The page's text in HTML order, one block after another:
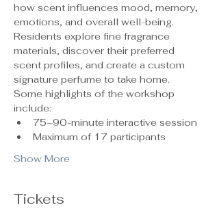
how scent influences mood, memory,
emotions, and overall well-being.
Residents explore fine fragrance
materials, discover their preferred
scent profiles, and create a custom
signature perfume to take home.
Some highlights of the workshop
include:
75–90-minute interactive session
Maximum of 17 participants
Show More
Tickets